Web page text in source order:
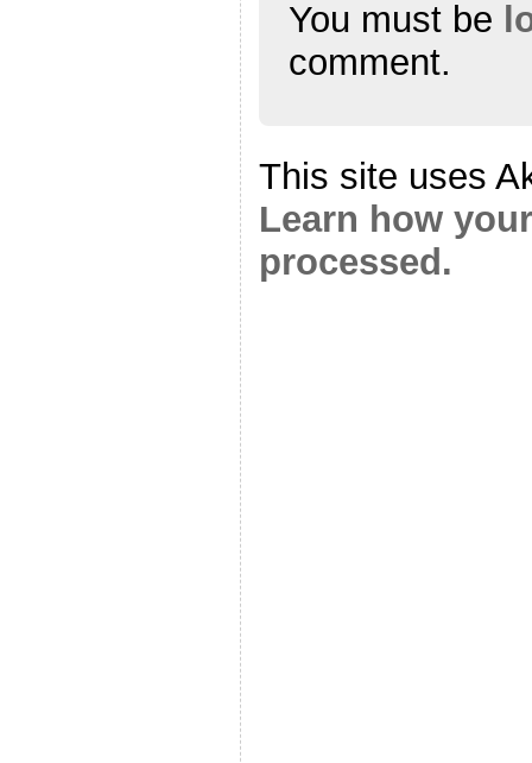
You must be
comment.
This site uses
Learn how
processed.